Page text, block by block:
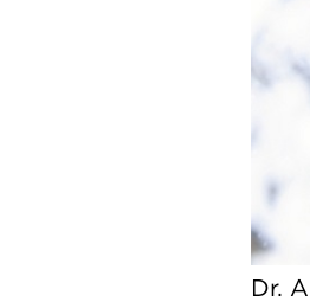
Dr.